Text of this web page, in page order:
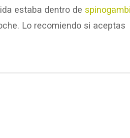
estaba dentro de
Lo recomiendo si aceptas